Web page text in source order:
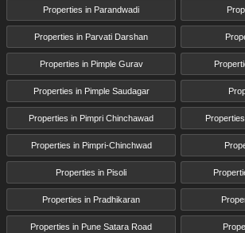
Properties in Parandwadi
Properties in Parvati Darshan
Properties in Pimple Gurav
Properties in Pimple Saudagar
Properties in Pimpri Chinchawad
Properties in Pimpri-Chinchwad
Properties in Pisoli
Properties in Pradhikaran
Properties in Pune Satara Road